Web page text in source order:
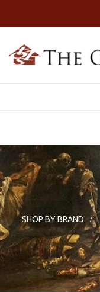
SHOP BY BRAND
>